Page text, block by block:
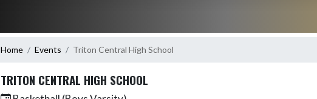
Home Events Triton Central High School
TRITON CENTRAL HIGH SCHOOL